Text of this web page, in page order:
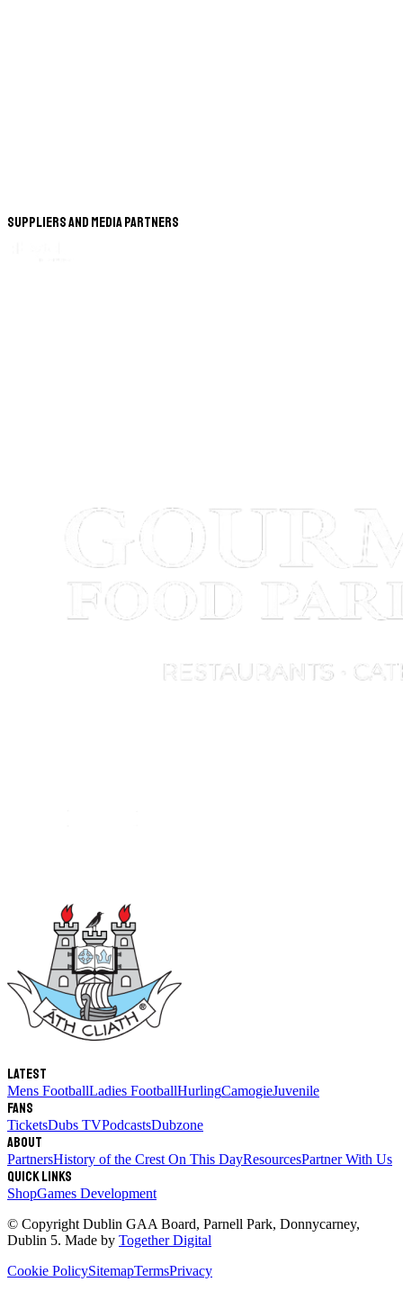
Suppliers and Media Partners
Latest
Mens FootballLadies FootballHurlingCamogieJuvenile
Fans
TicketsDubs TVPodcastsDubzone
About
PartnersHistory of the Crest On This DayResourcesPartner With Us
Quick links
ShopGames Development
© Copyright Dublin GAA Board, Parnell Park, Donnycarney,
Dublin 5. Made by Together Digital
Cookie PolicySitemapTermsPrivacy